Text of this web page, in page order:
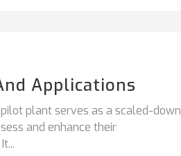
Applications
plant serves as a scaled-down
and enhance their